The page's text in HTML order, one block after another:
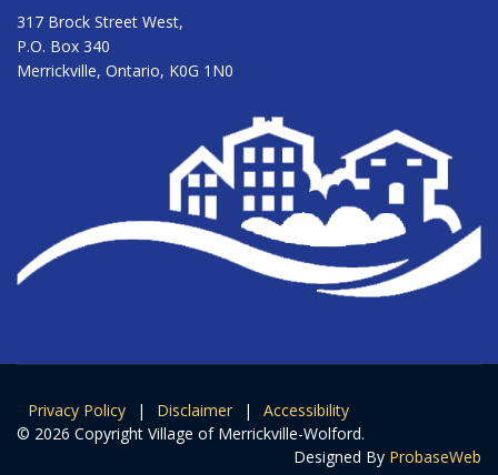
317 Brock Street West,
P.O. Box 340
Merrickville, Ontario, K0G 1N0
Privacy Policy | Disclaimer |
Accessibility
© 2026 Copyright Village of Merrickville-Wolford.
Designed By ProbaseWeb